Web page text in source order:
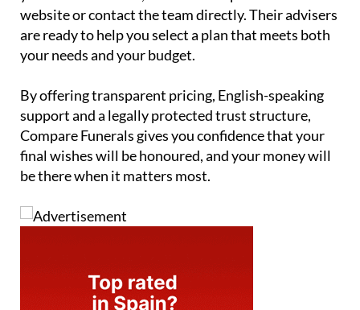
are ready to help you select a plan that meets both
your needs and your budget.
By offering transparent pricing, English-speaking
support and a legally protected trust structure,
Compare Funerals gives you confidence that your
final wishes will be honoured, and your money will
be there when it matters most.